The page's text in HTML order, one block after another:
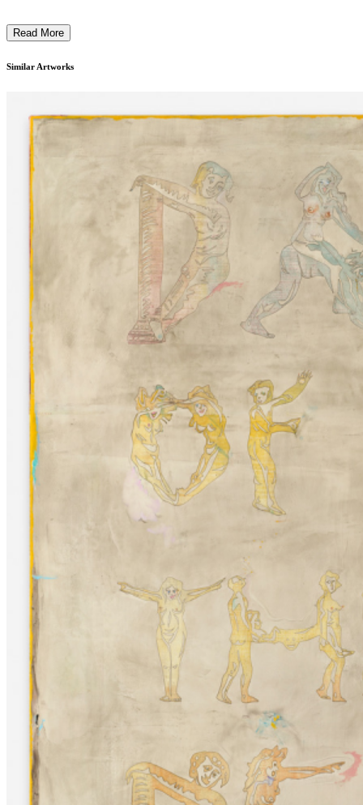
contemporary work a captivating and visually striking presence.
the interplay of natural and artificial forms. ...
Read More
Similar Artworks